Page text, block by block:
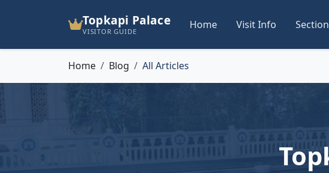
Topkapi Palace
VISITOR GUIDE
Home Visit Info
Home Blog All Articles